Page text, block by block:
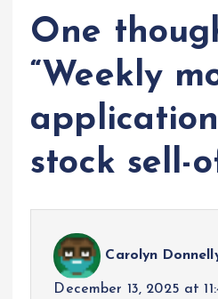
One
“Weekly
stock sell-
Carolyn
December 13, 2025 at